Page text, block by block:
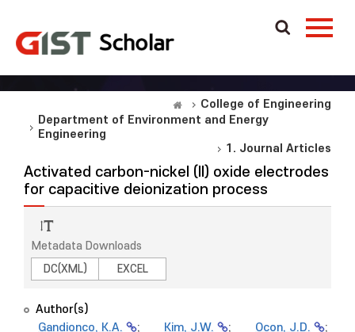
College of Engineering
Department of Environment and Energy
Engineering
1. Journal Articles
Activated carbon-nickel (II) oxide electrodes
for capacitive deionization process
Metadata Downloads
DC(XML)
EXCEL
Author(s)
Gandionco, K.A.
; Kim, J.W. ; Ocon, J.D.
;